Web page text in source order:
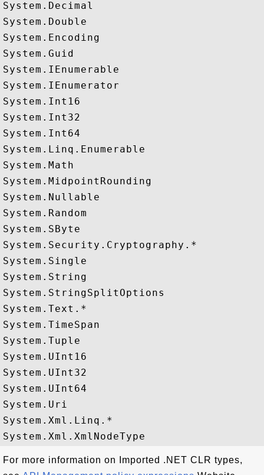
System.Decimal
System.Double
System.Encoding
System.Guid
System.IEnumerable
System.IEnumerator
System.Int16
System.Int32
System.Int64
System.Linq.Enumerable
System.Math
System.MidpointRounding
System.Nullable
System.Random
System.SByte
System.Security.Cryptography.*
System.Single
System.String
System.StringSplitOptions
System.Text.*
System.TimeSpan
System.Tuple
System.UInt16
System.UInt32
System.UInt64
System.Uri
System.Xml.Linq.*
For more information on Imported .NET CLR types,